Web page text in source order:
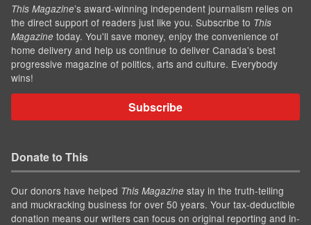
This Magazine’s award-winning independent journalism relies on
the direct support of readers just like you. Subscribe to This
Magazine today. You'll save money, enjoy the convenience of
home delivery and help us continue to deliver Canada's best
progressive magazine of politics, arts and culture. Everybody
wins!
Subscribe
Donate to This
Our donors have helped This Magazine stay in the truth-telling
and muckracking business for over 50 years. Your tax-deductible
donation means our writers can focus on original reporting and in-